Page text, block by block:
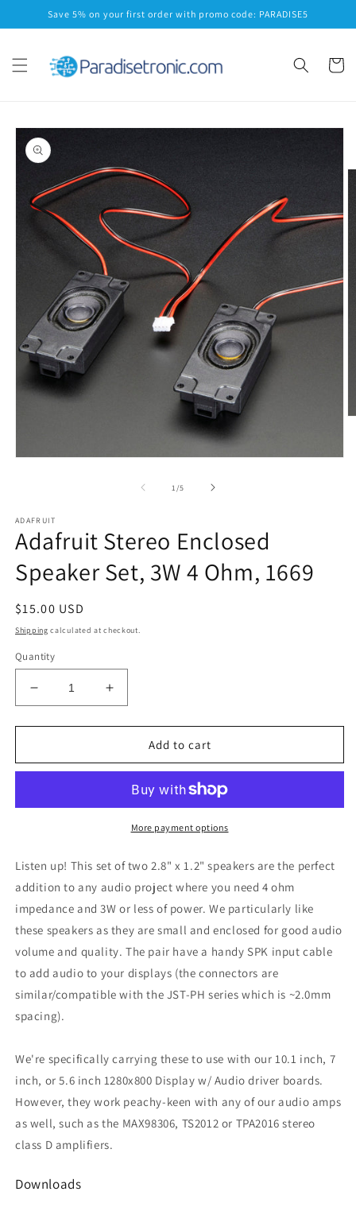
Skip toSave 5% on your first order with promo code: PARADISE5
Cart
Skip to
product
information
1/of
5
ADAFRUIT
Adafruit Stereo Enclosed
Speaker Set, 3W 4 Ohm, 1669
Regular
price
$15.00 USD
Shipping calculated at checkout.
Quantity
Decrease
quantity
for
Stereo
Set,
Ohm,
Increase
quantity
for
Adafruit
Stereo
Speaker
Set,
Ohm,
Add to cart
More payment options
Listen up! This set of two 2.8" x 1.2" speakers are the perfect
addition to any audio project where you need 4 ohm
impedance and 3W or less of power. We particularly like
these speakers as they are small and enclosed for good audio
volume and quality. The pair have a handy SPK input cable
to add audio to your displays (the connectors are
similar/compatible with the JST-PH series which is ~2.0mm
spacing).
We're specifically carrying these to use with our 10.1 inch, 7
inch, or 5.6 inch 1280x800 Display w/ Audio driver boards.
However, they work peachy-keen with any of our audio amps
as well, such as the MAX98306, TS2012 or TPA2016 stereo
class D amplifiers.
Downloads